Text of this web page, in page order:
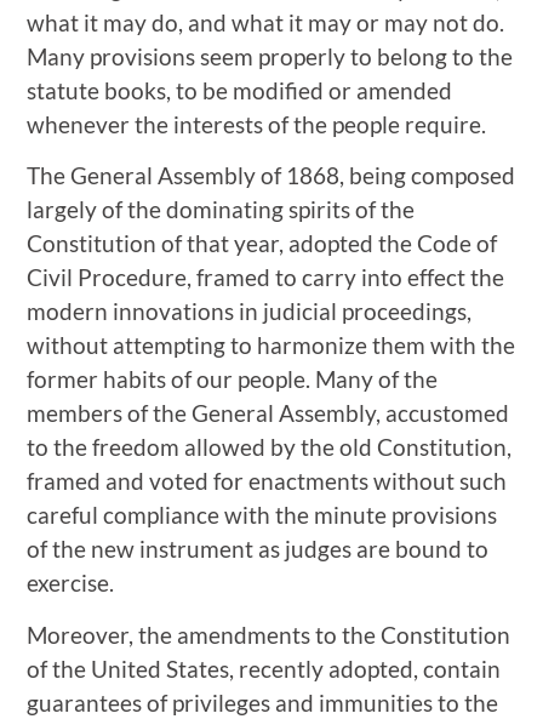
what it may do, and what it may or may not do.
Many provisions seem properly to belong to the
statute books, to be modified or amended
whenever the interests of the people require.
The General Assembly of 1868, being composed
largely of the dominating spirits of the
Constitution of that year, adopted the Code of
Civil Procedure, framed to carry into effect the
modern innovations in judicial proceedings,
without attempting to harmonize them with the
former habits of our people. Many of the
members of the General Assembly, accustomed
to the freedom allowed by the old Constitution,
framed and voted for enactments without such
careful compliance with the minute provisions
of the new instrument as judges are bound to
exercise.
Moreover, the amendments to the Constitution
of the United States, recently adopted, contain
guarantees of privileges and immunities to the